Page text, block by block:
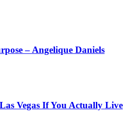
– Angelique Daniels
Vegas If You Actually Live